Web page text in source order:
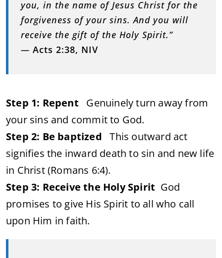
you, in the name of Jesus Christ for the
forgiveness of your sins. And you will
receive the gift of the Holy Spirit.”
— Acts 2:38, NIV
Step 1: Repent Genuinely turn away from
your sins and commit to God.
Step 2: Be baptized This outward act
signifies the inward death to sin and new life
in Christ (Romans 6:4).
Step 3: Receive the Holy Spirit God
promises to give His Spirit to all who call
upon Him in faith.